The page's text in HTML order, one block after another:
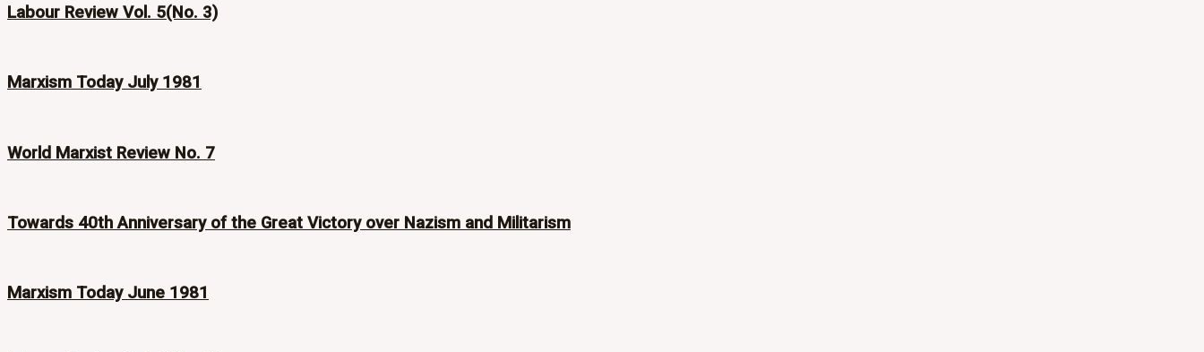
Labour Review Vol. 5(No. 3)
Marxism Today July 1981
World Marxist Review No. 7
Towards 40th Anniversary of the Great Victory over Nazism and Militarism
Marxism Today June 1981